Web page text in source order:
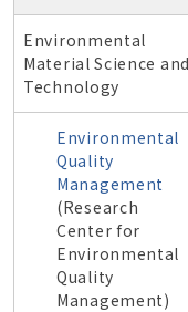
Environmental
Material Science and
Technology
Environmental
Quality
Management
(Research
Center for
Environmental
Quality
Management)